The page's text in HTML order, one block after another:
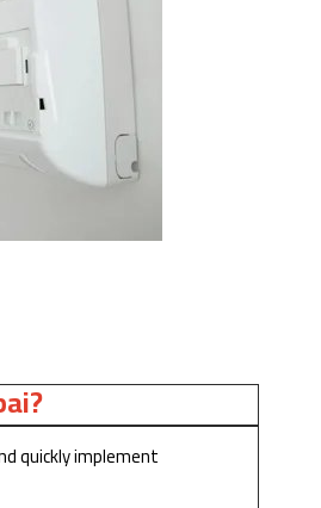
quickly implement